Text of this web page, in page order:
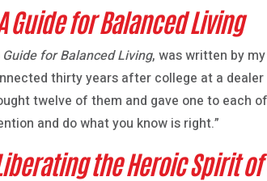
Guide for Balanced Living
for Balanced Living, was written by
thirty years after college at a
twelve of them and gave one to each
and do what you know is right.”
the Heroic Spirit